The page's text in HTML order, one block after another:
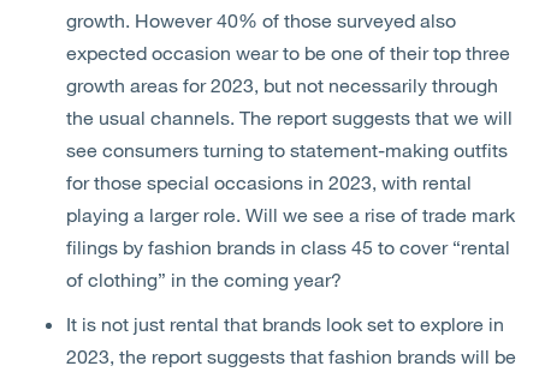
growth. However 40% of those surveyed also
expected occasion wear to be one of their top three
growth areas for 2023, but not necessarily through
the usual channels. The report suggests that we will
see consumers turning to statement-making outfits
for those special occasions in 2023, with rental
playing a larger role. Will we see a rise of trade mark
filings by fashion brands in class 45 to cover “rental
of clothing” in the coming year?
It is not just rental that brands look set to explore in
2023, the report suggests that fashion brands will be